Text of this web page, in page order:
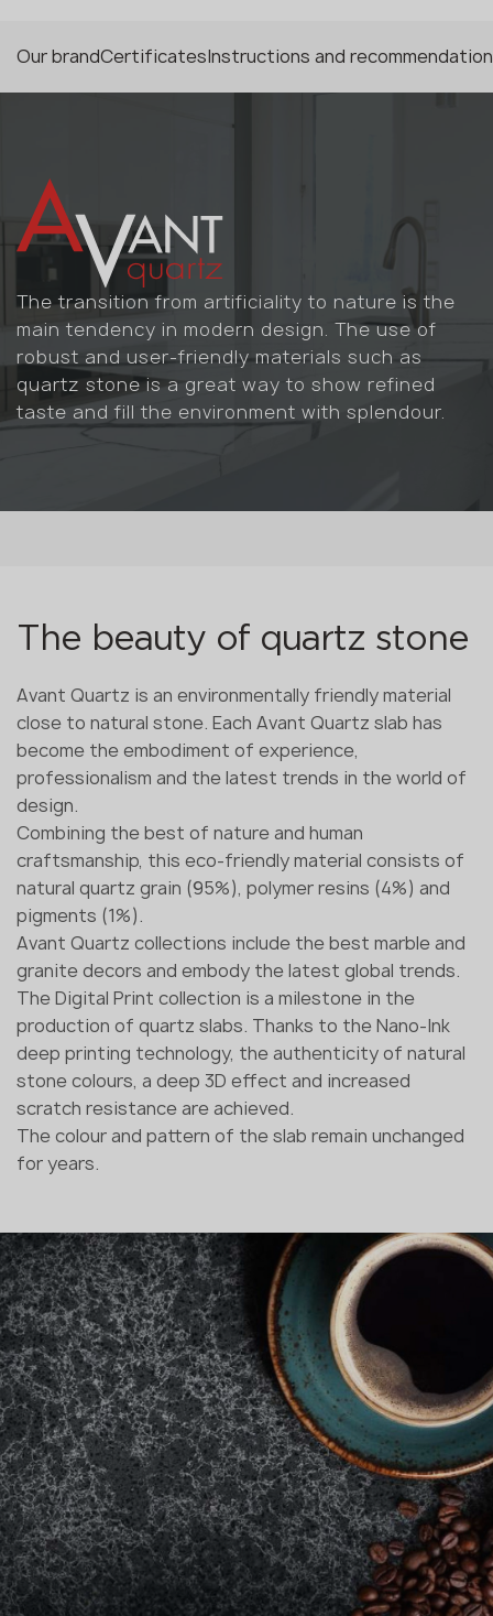
Our brandCertificatesInstructions and
The transition from artificiality to nature is the
main tendency in modern design. The use of
robust and user-friendly materials such as
quartz stone is a great way to show refined
taste and fill the environment with splendour.
The beauty of quartz stone
Avant Quartz is an environmentally friendly material
close to natural stone. Each Avant Quartz slab has
become the embodiment of experience,
professionalism and the latest trends in the world of
design.
Combining the best of nature and human
craftsmanship, this eco-friendly material consists of
natural quartz grain (95%), polymer resins (4%) and
pigments (1%).
Avant Quartz collections include the best marble and
granite decors and embody the latest global trends.
The Digital Print collection is a milestone in the
production of quartz slabs. Thanks to the Nano-Ink
deep printing technology, the authenticity of natural
stone colours, a deep 3D effect and increased
scratch resistance are achieved.
The colour and pattern of the slab remain unchanged
for years.